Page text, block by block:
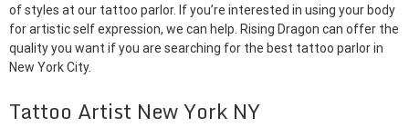
of styles at our tattoo parlor. If you’re interested in using your body
for artistic self expression, we can help. Rising Dragon can offer the
quality you want if you are searching for the best tattoo parlor in
New York City.
Tattoo Artist New York NY